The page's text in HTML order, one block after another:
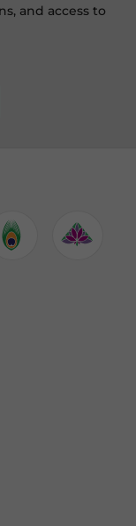
and access to